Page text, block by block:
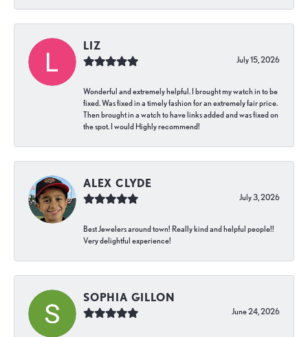
LIZ
July 15, 2026
Wonderful and extremely helpful. I brought my watch in to be
fixed. Was fixed in a timely fashion for an extremely fair price.
Then brought in a watch to have links added and was fixed on
the spot. I would Highly recommend!
ALEX CLYDE
July 3, 2026
Best Jewelers around town! Really kind and helpful people!!
Very delightful experience!
SOPHIA GILLON
June 24, 2026